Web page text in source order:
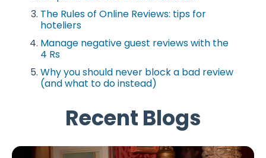
The Rules of Online Reviews: tips for
hoteliers
Manage negative guest reviews with the
4 Rs
Why you should never block a bad review
(and what to do instead)
Recent Blogs